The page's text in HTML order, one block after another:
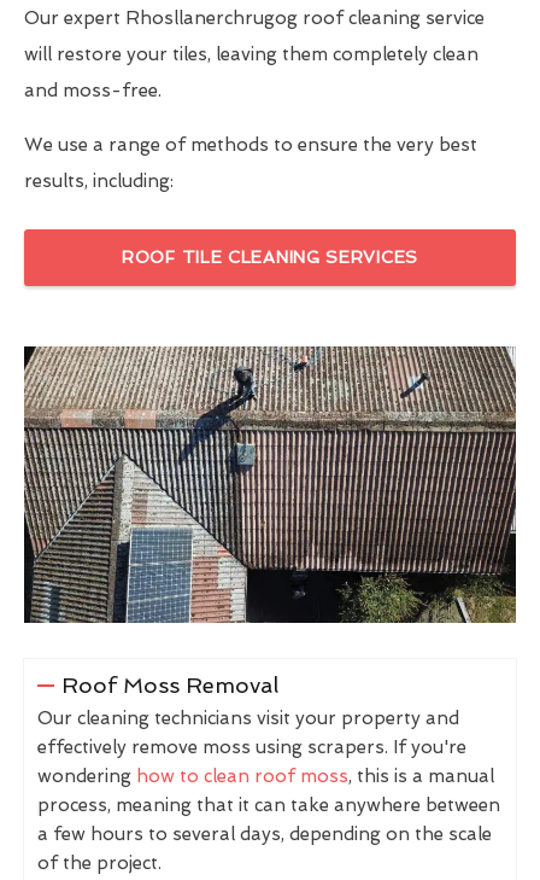
Our expert Rhosllanerchrugog roof cleaning service
will restore your tiles, leaving them completely clean
and moss-free.
We use a range of methods to ensure the very best
results, including:
ROOF TILE CLEANING SERVICES
Roof Moss Removal
Our cleaning technicians visit your property and
effectively remove moss using scrapers. If you're
wondering how to clean roof moss, this is a manual
process, meaning that it can take anywhere between
a few hours to several days, depending on the scale
of the project.